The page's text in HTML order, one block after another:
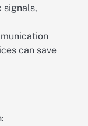
signals,
can save